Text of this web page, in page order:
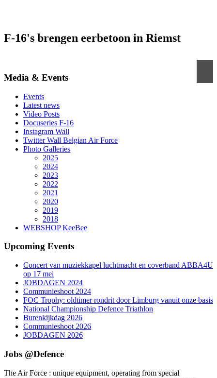
F-16's brengen eerbetoon in Riemst
Media & Events
Events
Latest news
Video Posts
Docuseries F-16
Instagram Wall
Twitter Wall Belgian Air Force
Photo Galleries
2025
2024
2023
2022
2021
2020
2019
2018
WEBSHOP KeeBee
Upcoming Events
Concert van muziekkapel luchtmacht en coverband ABBA4U
op 17 mei
JOBDAGEN 2024
Communieshoot 2024
FOC Trophy: oldtimer rondrit door Limburg vanuit onze basis
National Championship Defence Triathlon
Burenkijkdag 2026
Communieshoot 2026
JOBDAGEN 2026
Jobs @Defence
The Air Force : unique equipment, operating from special